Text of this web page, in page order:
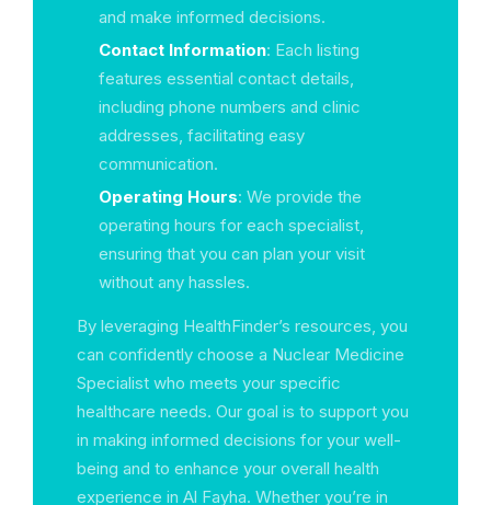
and make informed decisions.
Contact Information: Each listing
features essential contact details,
including phone numbers and clinic
addresses, facilitating easy
communication.
Operating Hours: We provide the
operating hours for each specialist,
ensuring that you can plan your visit
without any hassles.
By leveraging HealthFinder’s resources, you
can confidently choose a Nuclear Medicine
Specialist who meets your specific
healthcare needs. Our goal is to support you
in making informed decisions for your well-
being and to enhance your overall health
experience in Al Fayha. Whether you’re in